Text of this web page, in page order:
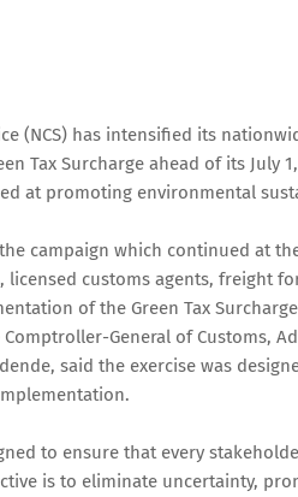
(NCS) has intensified its
Tax Surcharge ahead of its July
at promoting environmental
campaign which continued at
licensed customs agents, freight
of the Green Tax
General of Customs,
said the exercise was
to ensure that every
is to eliminate uncertainty,